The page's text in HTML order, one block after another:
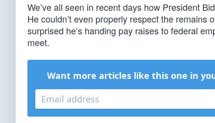
We’ve all seen in recent days how President
He couldn’t even properly respect the remains
surprised he’s handing pay raises to federal
meet.
Want more articles like this one in